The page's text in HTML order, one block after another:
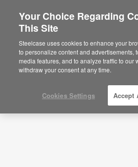
Classic Office – Quiet
APL00072
ID: APL00072
Your Choice Regarding
This Site
Steelcase uses cookies to enhance your
to personalize content and advertisements,
media features, and to analyze traffic to our
withdraw your consent at any time.
Cookies Settings Accept